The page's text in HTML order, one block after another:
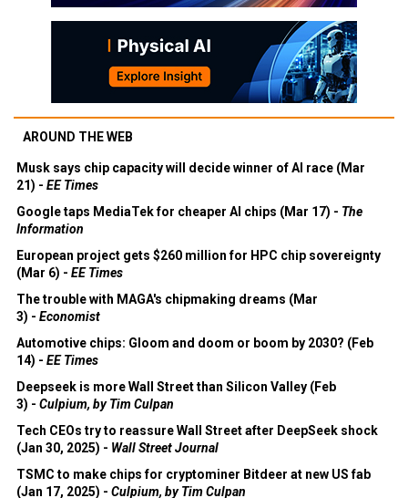
AROUND THE WEB
Musk says chip capacity will decide winner of AI race (Mar
21) - EE Times
Google taps MediaTek for cheaper AI chips (Mar 17) - The
Information
European project gets $260 million for HPC chip sovereignty
(Mar 6) - EE Times
The trouble with MAGA's chipmaking dreams (Mar
3) - Economist
Automotive chips: Gloom and doom or boom by 2030? (Feb
14) - EE Times
Deepseek is more Wall Street than Silicon Valley (Feb
3) - Culpium, by Tim Culpan
Tech CEOs try to reassure Wall Street after DeepSeek shock
(Jan 30, 2025) - Wall Street Journal
TSMC to make chips for cryptominer Bitdeer at new US fab
(Jan 17, 2025) - Culpium, by Tim Culpan